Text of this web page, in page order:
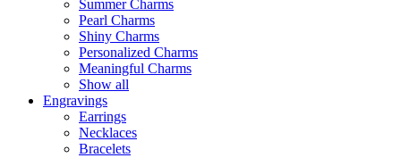
Summer Charms
Pearl Charms
Shiny Charms
Personalized Charms
Meaningful Charms
Show all
Engravings
Earrings
Necklaces
Bracelets